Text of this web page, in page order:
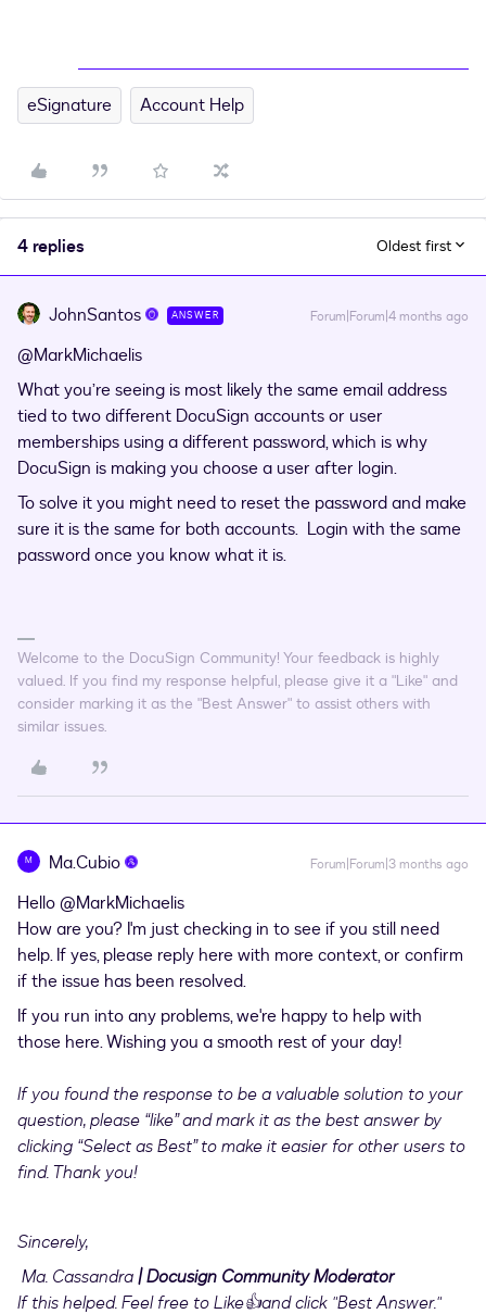
eSignature Account Help
4 replies Oldest first
JohnSantos ANSWER Forum|Forum|4 months ago
@MarkMichaelis
What you’re seeing is most likely the same email address
tied to two different DocuSign accounts or user
memberships using a different password, which is why
DocuSign is making you choose a user after login.
To solve it you might need to reset the password and make
sure it is the same for both accounts. Login with the same
password once you know what it is.
Welcome to the DocuSign Community! Your feedback is highly
valued. If you find my response helpful, please give it a "Like" and
consider marking it as the "Best Answer" to assist others with
similar issues.
M Ma.Cubio Forum|Forum|3 months ago
Hello ​@MarkMichaelis
How are you? I'm just checking in to see if you still need
help. If yes, please reply here with more context, or confirm
if the issue has been resolved.
If you run into any problems, we're happy to help with
those here. Wishing you a smooth rest of your day!
If you found the response to be a valuable solution to your
question, please “like” and mark it as the best answer by
clicking “Select as Best” to make it easier for other users to
find. Thank you!
Sincerely,
Ma. Cassandra| Docusign Community Moderator
If this helped. Feel free to Like👍and click "Best Answer."